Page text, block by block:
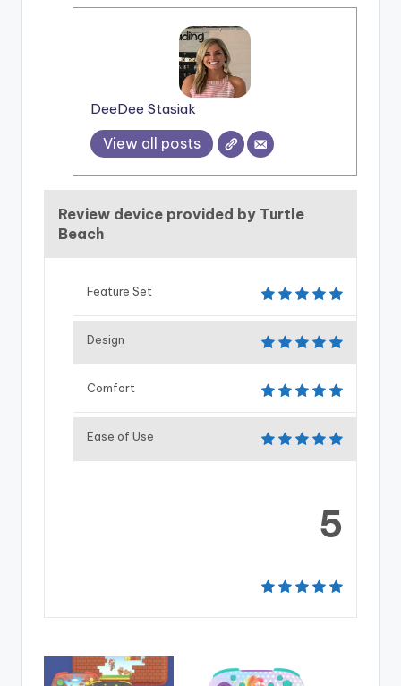
DeeDee Stasiak
View all posts
Review device provided by Turtle
Beach
Feature Set
Design
Comfort
Ease of Use
5